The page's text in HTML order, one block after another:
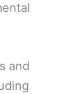
and